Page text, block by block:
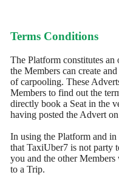
Terms Conditions
The Platform constitutes
the Members can create
of carpooling. These
Members to find out the
directly book a Seat in the
having posted the Advert
In using the Platform and
that TaxiUber7 is not party
you and the other
to a Trip.